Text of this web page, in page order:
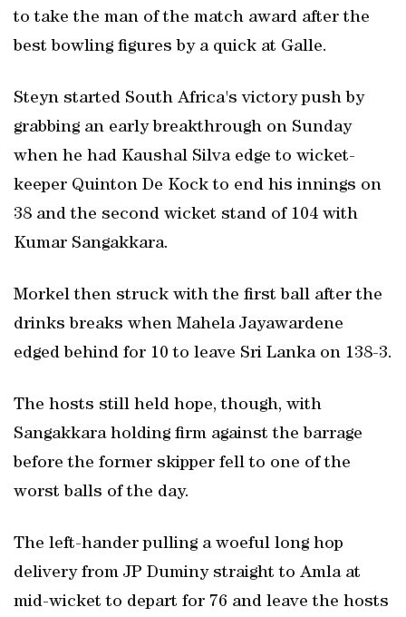
to take the man of the match award after the
best bowling figures by a quick at Galle.
Steyn started South Africa's victory push by
grabbing an early breakthrough on Sunday
when he had Kaushal Silva edge to wicket-
keeper Quinton De Kock to end his innings on
38 and the second wicket stand of 104 with
Kumar Sangakkara.
Morkel then struck with the first ball after the
drinks breaks when Mahela Jayawardene
edged behind for 10 to leave Sri Lanka on 138-3.
The hosts still held hope, though, with
Sangakkara holding firm against the barrage
before the former skipper fell to one of the
worst balls of the day.
The left-hander pulling a woeful long hop
delivery from JP Duminy straight to Amla at
mid-wicket to depart for 76 and leave the hosts